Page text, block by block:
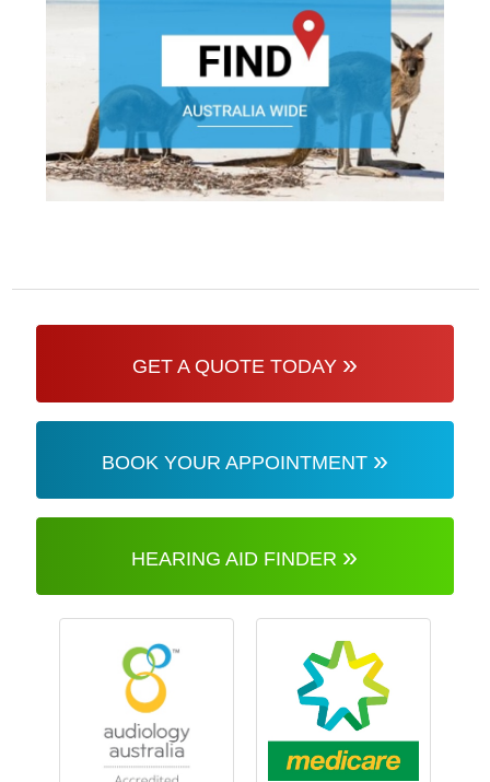
GET A QUOTE TODAY »
BOOK YOUR APPOINTMENT »
HEARING AID FINDER »